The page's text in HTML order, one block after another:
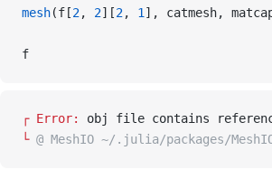
mesh(f[2, 2][2, 1 ], catmesh,
f
┌ Error: obj file contains
└ @ MeshIO ~/.julia/packages/